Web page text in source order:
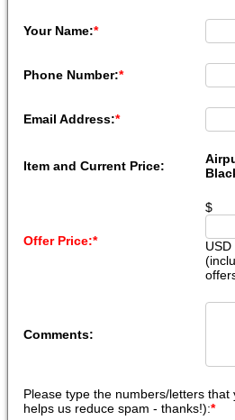
Your Name:*
Phone Number:*
Email Address:*
Item and Current Price:
Offer Price:*
$
USD
Comments:
Please type the numbers/letters
helps us reduce spam - thanks!):*